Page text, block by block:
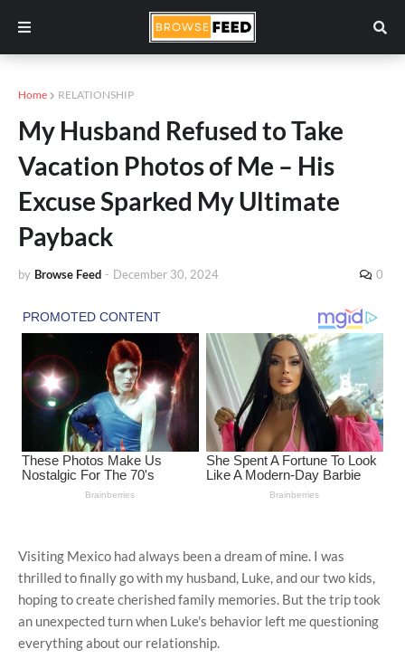
Home RELATIONSHIP
My Husband Refused to Take
Vacation Photos of Me – His
Excuse Sparked My Ultimate
Payback
by Browse Feed - December 30, 2024 0
Visiting Mexico had always been a dream of mine. I was
thrilled to finally go with my husband, Luke, and our two kids,
hoping to create cherished family memories. But the trip took
an unexpected turn when Luke's behavior left me questioning
everything about our relationship.